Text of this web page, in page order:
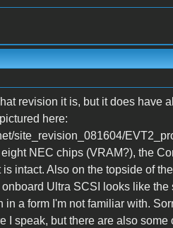
revision it is, but it does have
here:
site_revision_081604/
NEC chips (VRAM?), the
intact. Also on the topside of
Ultra SCSI looks like
in a form I'm not familiar with.
I speak, but there are also